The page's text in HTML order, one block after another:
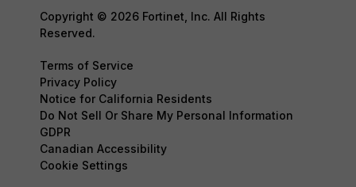
Copyright © 2026 Fortinet, Inc. All Rights
Reserved.
Terms of Service
Privacy Policy
Notice for California Residents
Do Not Sell Or Share My Personal Information
GDPR
Canadian Accessibility
Cookie Settings